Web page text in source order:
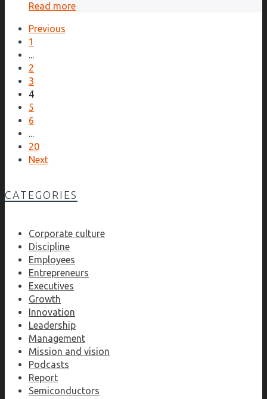
Read more
Previous
1
...
2
3
4
5
6
...
20
Next
CATEGORIES
Corporate culture
Discipline
Employees
Entrepreneurs
Executives
Growth
Innovation
Leadership
Management
Mission and vision
Podcasts
Report
Semiconductors